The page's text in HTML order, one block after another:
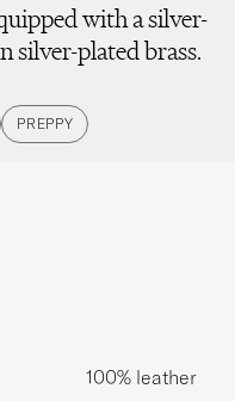
with a silver-
silver-plated brass.
PREPPY
100% leather